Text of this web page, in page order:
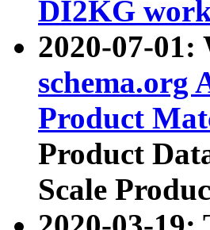
DI2KG
2020-07-
schema.org
Product
Product
Scale